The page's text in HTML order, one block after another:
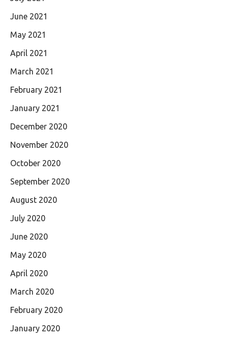
June 2021
May 2021
April 2021
March 2021
February 2021
January 2021
December 2020
November 2020
October 2020
September 2020
August 2020
July 2020
June 2020
May 2020
April 2020
March 2020
February 2020
January 2020